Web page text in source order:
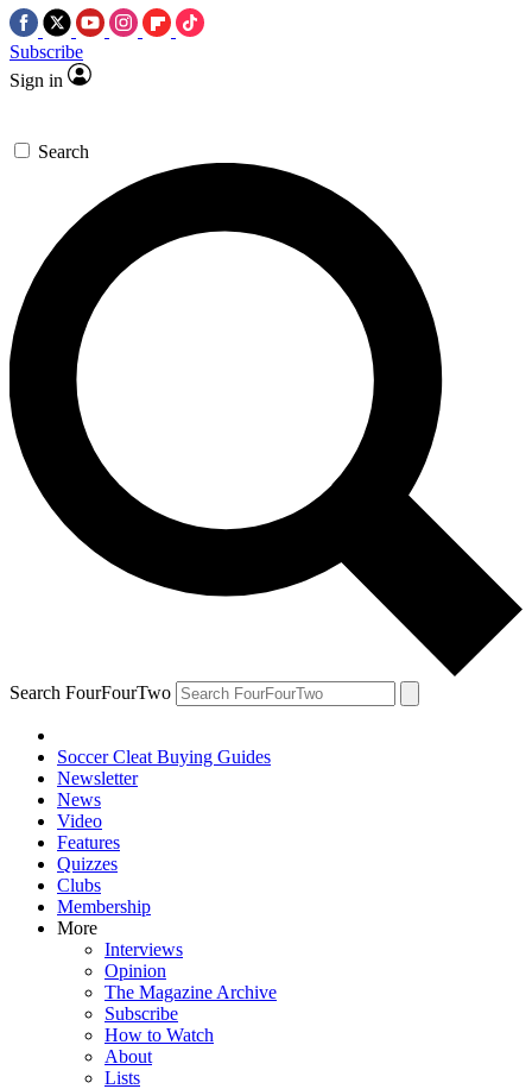
Subscribe
Sign in
Search
Search FourFourTwo
Soccer Cleat Buying Guides
Newsletter
News
Video
Features
Quizzes
Clubs
Membership
More
Interviews
Opinion
The Magazine Archive
Subscribe
How to Watch
About
Lists